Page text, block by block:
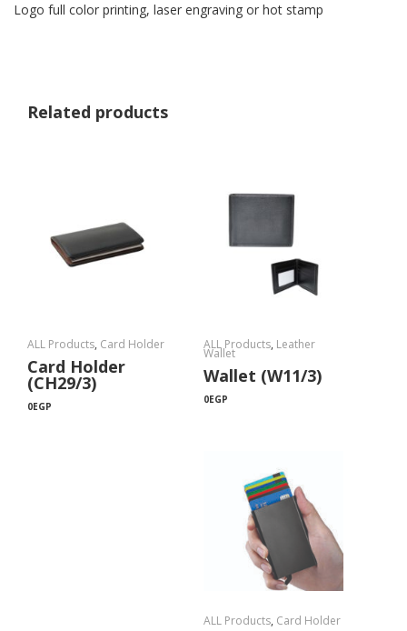
Logo full color printing, laser engraving or hot stamp
Related products
ALL Products, Card Holder
Card Holder
(CH29/3)
0EGP
ALL Products, Leather
Wallet
Wallet (W11/3)
0EGP
ALL Products, Card Holder